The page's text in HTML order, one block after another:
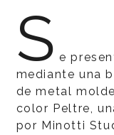
S e
mediante una
de metal
color Peltre,
por Minotti